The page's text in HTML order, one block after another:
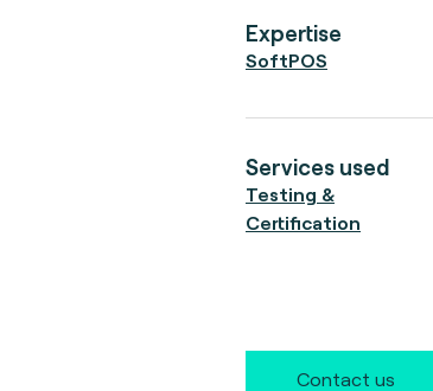
Expertise
SoftPOS
Services used
Testing &
Certification
Contact us